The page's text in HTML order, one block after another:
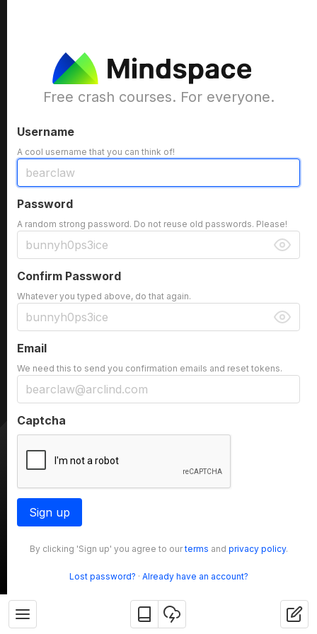
Free crash courses. For everyone.
Username
A cool username that you can think of!
Password
A random strong password. Do not reuse old passwords. Please!
Confirm Password
Whatever you typed above, do that again.
Email
We need this to send you confirmation emails and reset tokens.
Captcha
Sign up
By clicking 'Sign up' you agree to ourterms and privacy policy.
Lost password? · Already have an account?